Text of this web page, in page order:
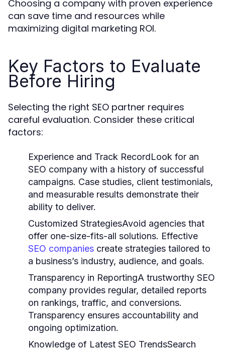
Choosing a company with proven experience
can save time and resources while
maximizing digital marketing ROI.
Key Factors to Evaluate
Before Hiring
Selecting the right SEO partner requires
careful evaluation. Consider these critical
factors:
Experience and Track RecordLook for an
SEO company with a history of successful
campaigns. Case studies, client testimonials,
and measurable results demonstrate their
ability to deliver.
Customized StrategiesAvoid agencies that
offer one-size-fits-all solutions. Effective
SEO companies create strategies tailored to
a business’s industry, audience, and goals.
Transparency in ReportingA trustworthy SEO
company provides regular, detailed reports
on rankings, traffic, and conversions.
Transparency ensures accountability and
ongoing optimization.
Knowledge of Latest SEO TrendsSearch